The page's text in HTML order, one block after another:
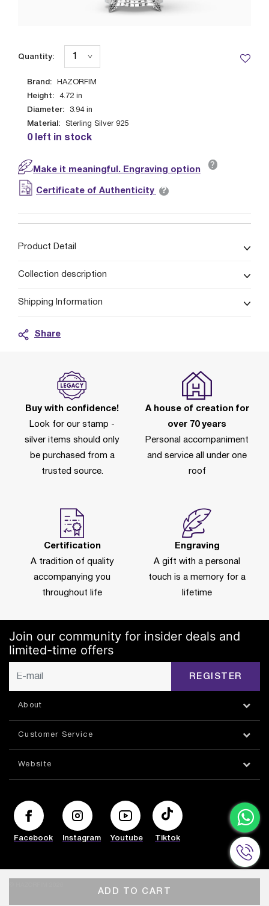
Brand: HAZORFIM
Height: 4.72 in
Diameter: 3.94 in
Material: Sterling Silver 925
0 left in stock
Quantity:
Make it meaningful. Engraving option ?
Certificate of Authenticity ?
ADD TO CART
Product Detail
Collection description
Shipping Information
Share
Buy with confidence!
Look for our stamp -
silver items should only
be purchased from a
trusted source.
A house of creation for
over 70 years
Personal accompaniment
and service all under one
roof
Certification
A tradition of quality
accompanying you
throughout life
Engraving
A gift with a personal
touch is a memory for a
lifetime
Join our community for insider deals and
limited-time offers
REGISTER
About
Customer Service
Website
Facebook Instagram Youtube Tiktok